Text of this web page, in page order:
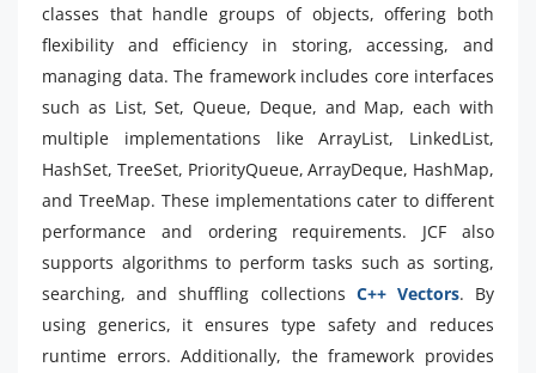
classes that handle groups of objects, offering both
flexibility and efficiency in storing, accessing, and
managing data. The framework includes core interfaces
such as List, Set, Queue, Deque, and Map, each with
multiple implementations like ArrayList, LinkedList,
HashSet, TreeSet, PriorityQueue, ArrayDeque, HashMap,
and TreeMap. These implementations cater to different
performance and ordering requirements. JCF also
supports algorithms to perform tasks such as sorting,
searching, and shuffling collections C++ Vectors. By
using generics, it ensures type safety and reduces
runtime errors. Additionally, the framework provides